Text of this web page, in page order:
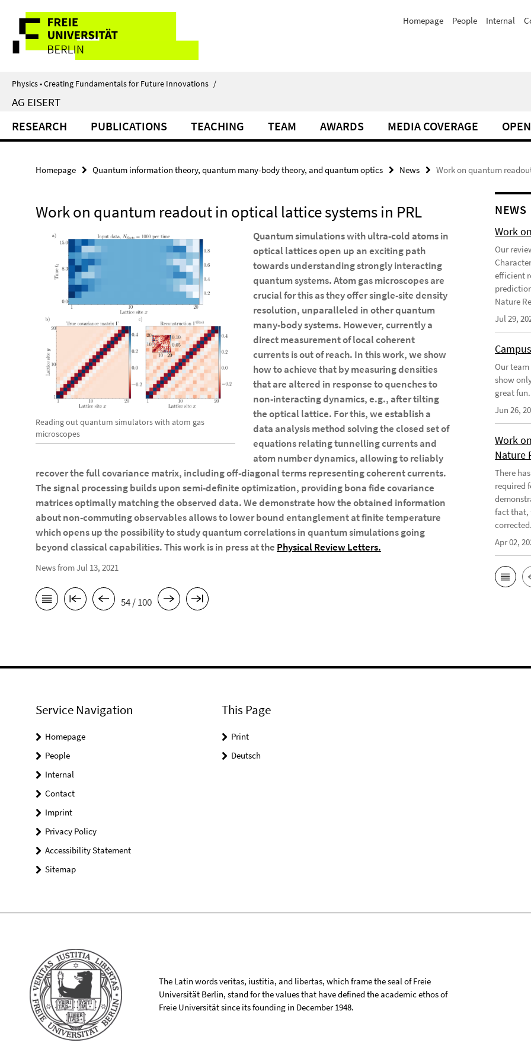
direkt
Inhalt
Service
Navigation
Homepage People Internal
Physics • Creating Fundamentals for Future Innovations /
AG EISERT
RESEARCH PUBLICATIONS TEACHING TEAM AWARDS MEDIA COVERAGE
Homepage Quantum information theory, quantum many-body theory, and quantum optics News Work on quantum
Work on quantum readout in optical lattice systems in PRL
Reading out quantum simulators with atom gas
microscopes
Quantum simulations with ultra-cold atoms in
optical lattices open up an exciting path
towards understanding strongly interacting
quantum systems. Atom gas microscopes are
crucial for this as they offer single-site density
resolution, unparalleled in other quantum
many-body systems. However, currently a
direct measurement of local coherent
currents is out of reach. In this work, we show
how to achieve that by measuring densities
that are altered in response to quenches to
non-interacting dynamics, e.g., after tilting
the optical lattice. For this, we establish a
data analysis method solving the closed set of
equations relating tunnelling currents and
atom number dynamics, allowing to reliably
recover the full covariance matrix, including off-diagonal terms representing coherent currents.
The signal processing builds upon semi-definite optimization, providing bona fide covariance
matrices optimally matching the observed data. We demonstrate how the obtained information
about non-commuting observables allows to lower bound entanglement at finite temperature
which opens up the possibility to study quantum correlations in quantum simulations going
beyond classical capabilities. This work is in press at the Physical Review Letters.
News from Jul 13, 2021
54 / 100
NEWS
Work
Our
efficient
Nature
Jul 29,
Our
show
great fun.
Jun 26,
Work
Nature
There
required
fact that,
Apr 02,
Service Navigation
Homepage
People
Internal
Contact
Imprint
Privacy Policy
Accessibility Statement
Sitemap
This Page
Print
Deutsch
The Latin words veritas, iustitia, and libertas, which frame the seal of Freie
Universität Berlin, stand for the values that have defined the academic ethos of
Freie Universität since its founding in December 1948.